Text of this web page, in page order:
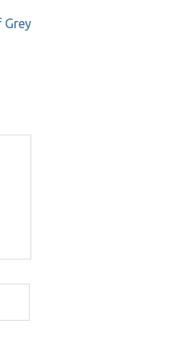
Grey